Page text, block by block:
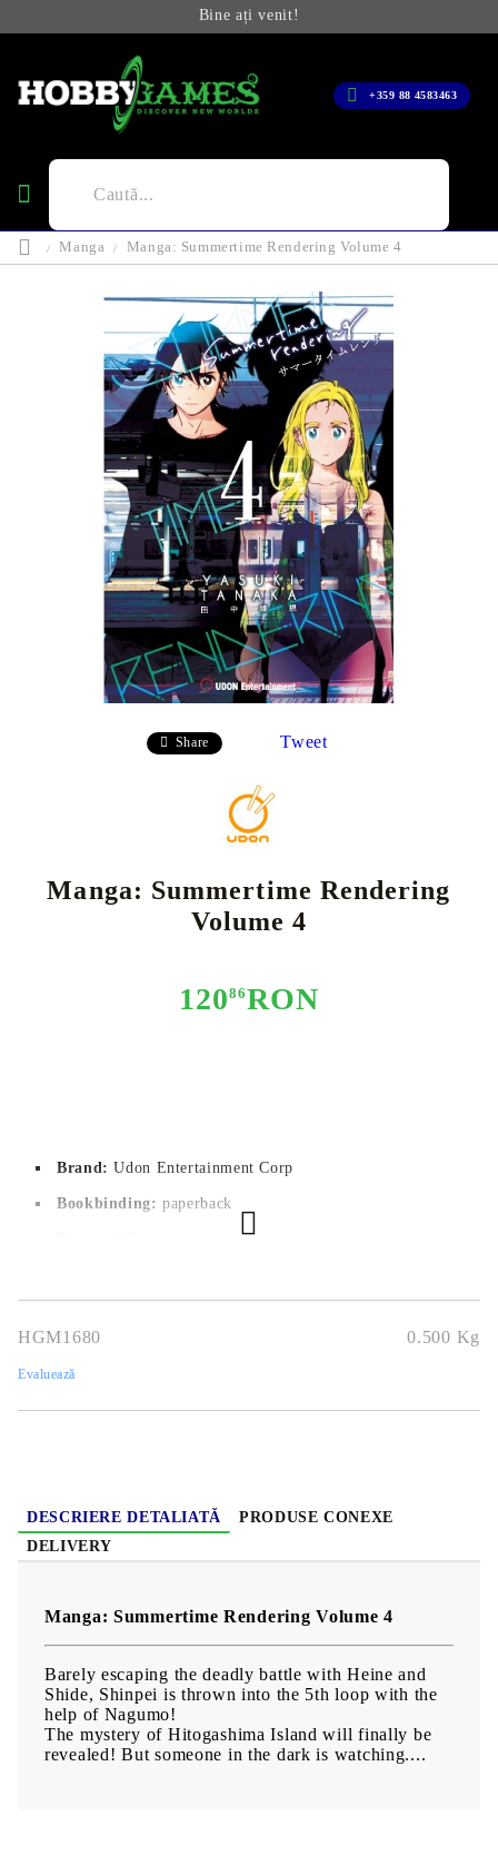
Bine ați venit!
+359 88 4583463
Manga Manga: Summertime Rendering Volume 4
Share Tweet
Manga: Summertime Rendering
Volume 4
12086RON
Brand:Udon Entertainment Corp
Bookbinding: paperback
Publication date:
Geners:
HGM1680 0.500 Kg
Evaluează
DESCRIERE DETALIATĂ
PRODUSE CONEXE
DELIVERY
Manga: Summertime Rendering Volume 4
Barely escaping the deadly battle with Heine and
Shide, Shinpei is thrown into the 5th loop with the
help of Nagumo!
The mystery of Hitogashima Island will finally be
revealed! But someone in the dark is watching....